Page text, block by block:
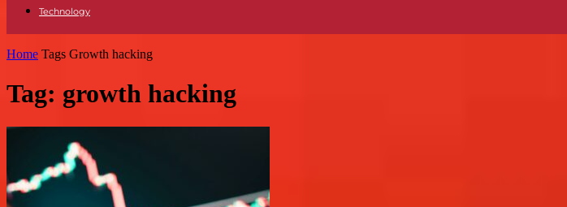
Technology
Home Tags Growth hacking
Tag: growth hacking